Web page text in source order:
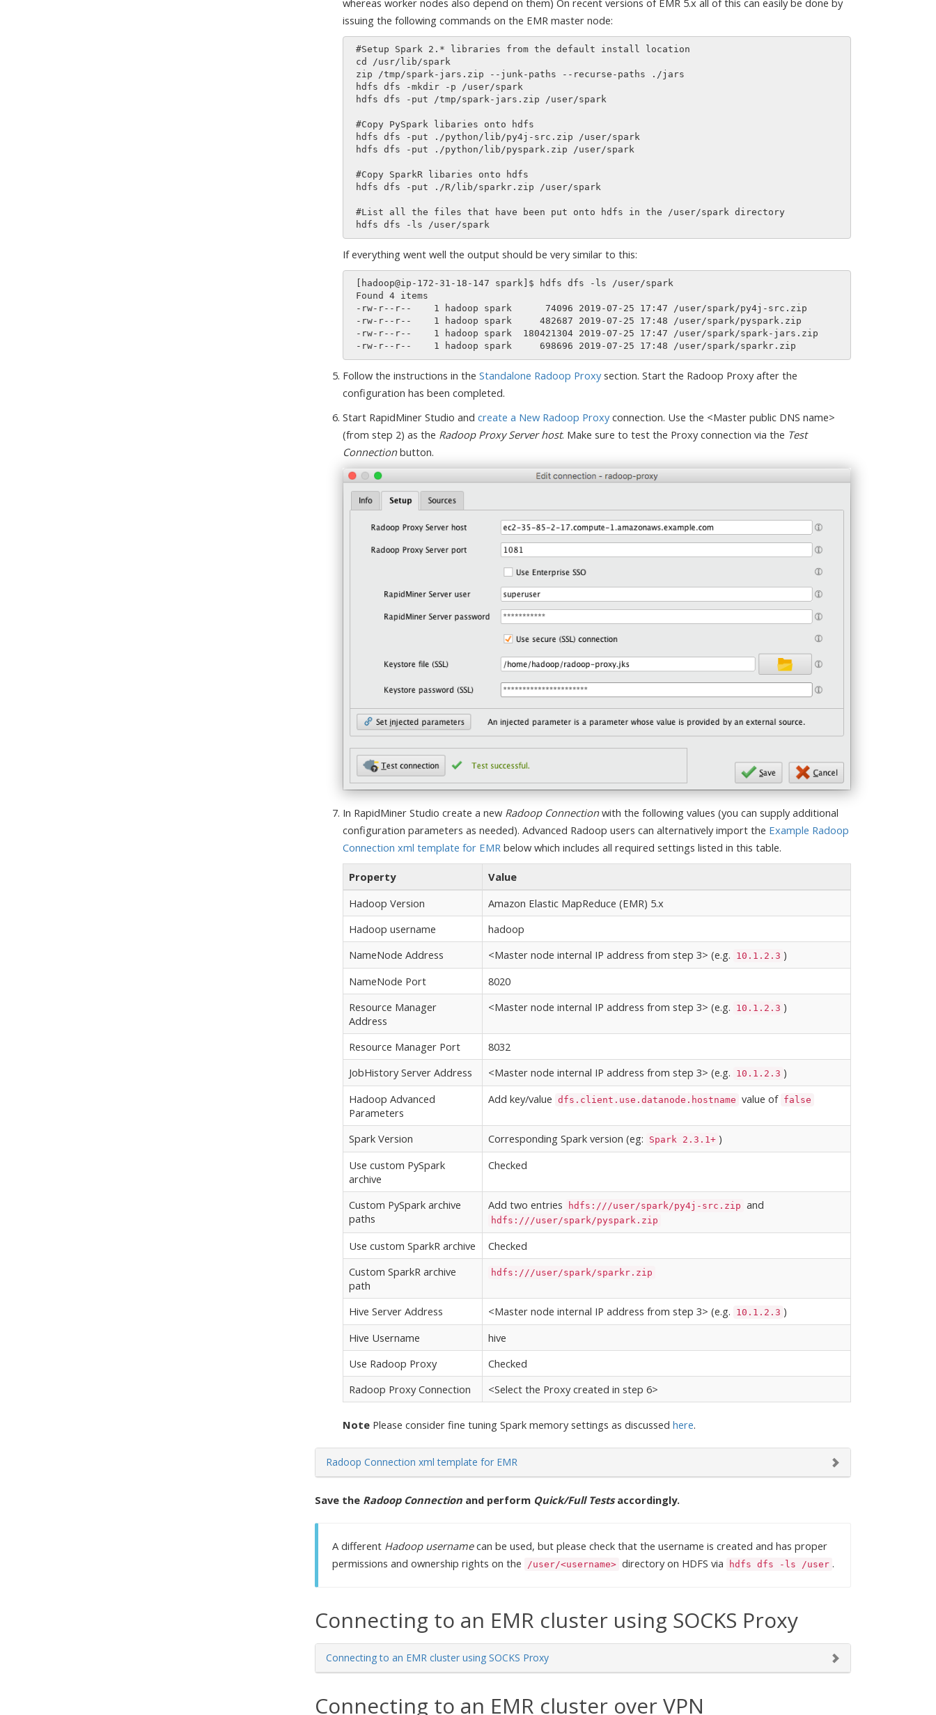
issuing the following commands on the EMR master node:
hdfs dfs -ls /user/spark
If everything went well the output should be very similar to this:
Follow the instructions in the Standalone Radoop Proxysection. Start the Radoop Proxy after the
configuration has been completed.
Start RapidMiner Studio and create a New Radoop Proxyconnection. Use the <Master public DNS name>
(from step 2) as the Radoop Proxy Server host. Make sure to test the Proxy connection via the Test
Connectionbutton.
In RapidMiner Studio create a new Radoop Connectionwith the following values (you can supply additional
configuration parameters as needed). Advanced Radoop users can alternatively import the Example Radoop
Connection xml template for EMR below which includes all required settings listed in this table.
Property
Value
Hadoop Version
Amazon Elastic MapReduce (EMR) 5.x
Hadoop username
hadoop
NameNode Address
<Master node internal IP address from step 3> (e.g. 10.1.2.3 )
NameNode Port
8020
Resource Manager
Address
<Master node internal IP address from step 3> (e.g. 10.1.2.3 )
Resource Manager Port
8032
JobHistory Server Address
<Master node internal IP address from step 3> (e.g. 10.1.2.3 )
Hadoop Advanced
Parameters
Add key/value dfs.client.use.datanode.hostname value of false
Spark Version Corresponding Spark version (eg: Spark 2.3.1+ )
Use custom PySpark
archive
Checked
Custom PySpark archive
paths
Add two entries hdfs:///user/spark/py4j-src.zip and
hdfs:///user/spark/pyspark.zip
Use custom SparkR archive
Checked
Custom SparkR archive
path
hdfs:///user/spark/sparkr.zip
Hive Server Address <Master node internal IP address from step 3> (e.g. 10.1.2.3 )
Hive Username
hive
Use Radoop Proxy
Checked
Radoop Proxy Connection
<Select the Proxy created in step 6>
Note Please consider fine tuning Spark memory settings as discussed here.
Radoop Connection xml template for EMR
Save the Radoop Connection and perform Quick/Full Testsaccordingly.
A different Hadoop usernamecan be used, but please check that the username is created and has proper
permissions and ownership rights on the
/user/<username> directory on HDFS via hdfs dfs -ls /user .
Connecting to an EMR cluster using SOCKS Proxy
Connecting to an EMR cluster using SOCKS Proxy
Connecting to an EMR cluster over VPN